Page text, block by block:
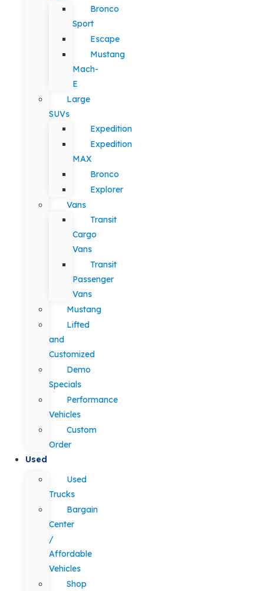
Bronco
Sport
Escape
Mustang
Mach-
E
Large
SUVs
Expedition
Expedition
MAX
Bronco
Explorer
Vans
Transit
Cargo
Vans
Transit
Passenger
Vans
Mustang
Lifted
and
Customized
Demo
Specials
Performance
Vehicles
Custom
Order
Used
Used
Trucks
Bargain
Center
/
Affordable
Vehicles
Shop